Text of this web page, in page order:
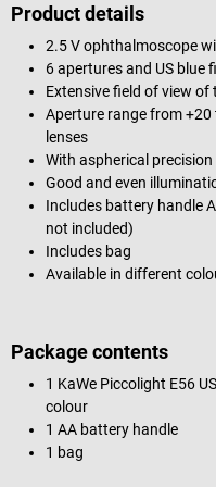
Product details
2.5 V ophthalmoscope
6 apertures and US blue
Extensive field of view
Aperture range from
lenses
With aspherical
Good and even
Includes battery handle
not included)
Includes bag
Available in different
Package contents
1 KaWe Piccolight E56
colour
1 AA battery handle
1 bag